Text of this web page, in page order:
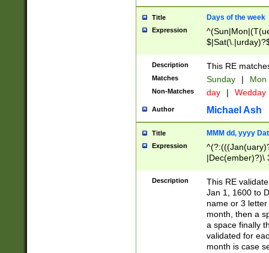
Title Days of the week
Expression
Description This RE
Matches Sunday | Mon
Non-Matches day | Wedday
Author Michael Ash
Title MMM dd, yyyy
Expression
|Dec(ember)?)\
(ember)?)\
9]|1\d|2[0-
[2-9]\d)\d{2}))
Description
This RE
Jan 1, 1600 to
name or 3
month, then a
a space finally
validated for
month is case